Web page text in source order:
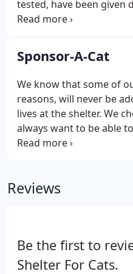
tested, have been given
been wormed, are flea
Sponsor-A-Cat
We know that some of
reasons, will never be
lives at the shelter. We
always want to be able
them. We promised
human to give them lots
Reviews
Be the first to
Shelter For Cats.